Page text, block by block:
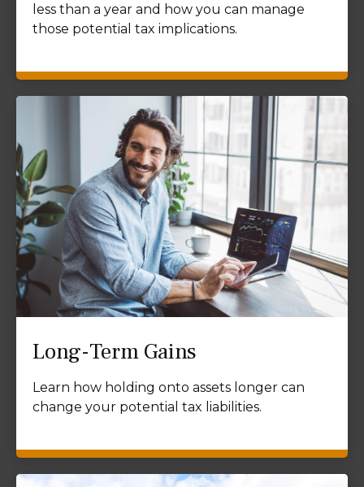
less than a year and how you can manage
those potential tax implications.
Long-Term Gains
Learn how holding onto assets longer can
change your potential tax liabilities.